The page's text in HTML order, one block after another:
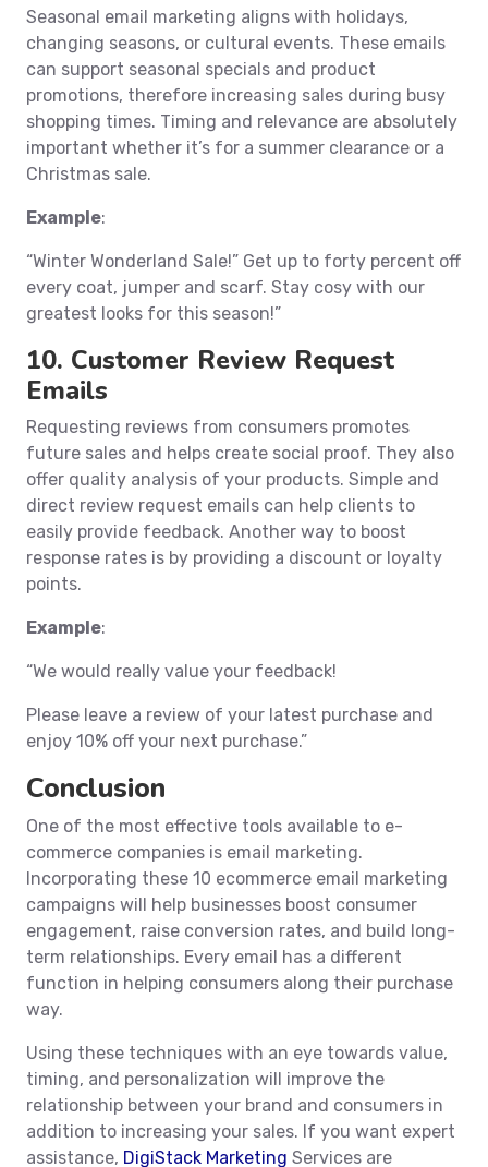
Seasonal email marketing aligns with holidays,
changing seasons, or cultural events. These emails
can support seasonal specials and product
promotions, therefore increasing sales during busy
shopping times. Timing and relevance are absolutely
important whether it’s for a summer clearance or a
Christmas sale.
Example:
“Winter Wonderland Sale!” Get up to forty percent off
every coat, jumper and scarf. Stay cosy with our
greatest looks for this season!”
10. Customer Review Request
Emails
Requesting reviews from consumers promotes
future sales and helps create social proof. They also
offer quality analysis of your products. Simple and
direct review request emails can help clients to
easily provide feedback. Another way to boost
response rates is by providing a discount or loyalty
points.
Example:
“We would really value your feedback!
Please leave a review of your latest purchase and
enjoy 10% off your next purchase.”
Conclusion
One of the most effective tools available to e-
commerce companies is email marketing.
Incorporating these 10 ecommerce email marketing
campaigns will help businesses boost consumer
engagement, raise conversion rates, and build long-
term relationships. Every email has a different
function in helping consumers along their purchase
way.
Using these techniques with an eye towards value,
timing, and personalization will improve the
relationship between your brand and consumers in
addition to increasing your sales. If you want expert
assistance, DigiStack Marketing Services are